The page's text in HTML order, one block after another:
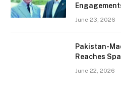
June 23, 2026
Pakistan-
Reaches
June 22, 2026